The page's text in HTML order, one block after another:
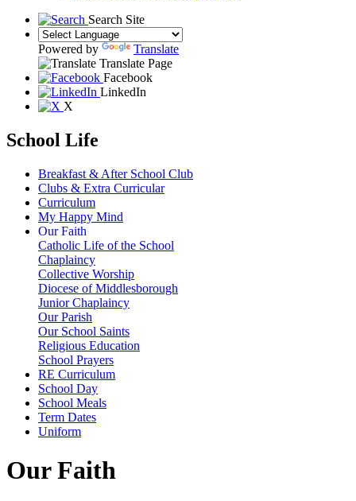
Search Site
Powered by
Translate
Translate Page
Facebook
LinkedIn
X
School Life
Breakfast & After School Club
Clubs & Extra Curricular
Curriculum
My Happy Mind
Our Faith
Catholic Life of the School
Chaplaincy
Collective Worship
Diocese of Middlesborough
Junior Chaplaincy
Our Parish
Our School Saints
Religious Education
School Prayers
RE Curriculum
School Day
School Meals
Term Dates
Uniform
Our Faith